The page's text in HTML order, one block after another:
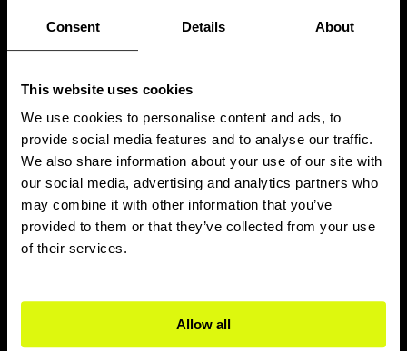
Consent Details About
This website uses cookies
We use cookies to personalise content and ads, to
provide social media features and to analyse our traffic.
We also share information about your use of our site with
our social media, advertising and analytics partners who
may combine it with other information that you’ve
provided to them or that they’ve collected from your use
of their services.
Allow all
Oracle
Apaleo
See all
CAPABILITIES
Flexie Ai
Task Management
Chat Automated Services
Automated Services